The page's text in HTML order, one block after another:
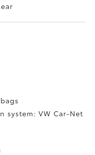
system: VW Car-Net